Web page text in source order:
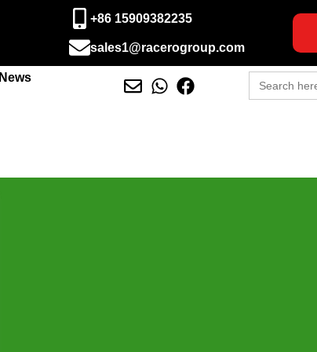
+86 15909382235
sales1@racerogroup.com
News
Search
for: